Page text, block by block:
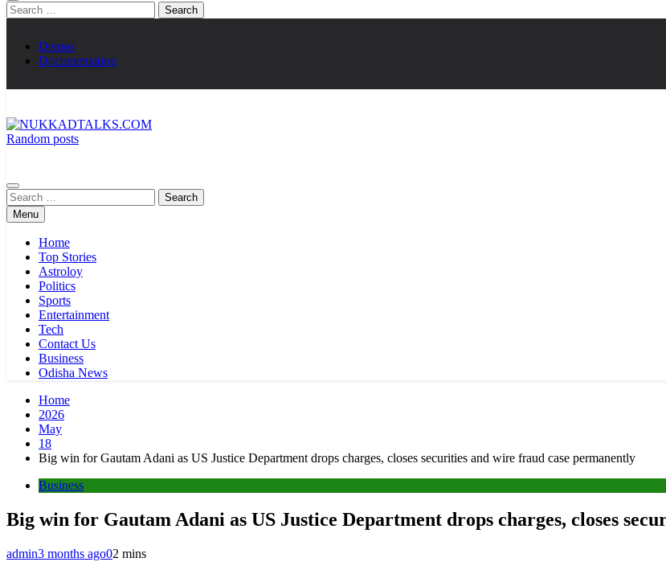
Search
for:
Demos
Documentation
Random posts
Search
for:Menu
Home
Top Stories
Astroloy
Politics
Sports
Entertainment
Tech
Contact Us
Business
Odisha News
Home
2026
May
18
Big win for Gautam Adani as US Justice Department drops charges, closes securities and wire fraud case permanently
Business
Big win for Gautam Adani as US Justice Department drops charges, closes
admin3 months ago02 mins